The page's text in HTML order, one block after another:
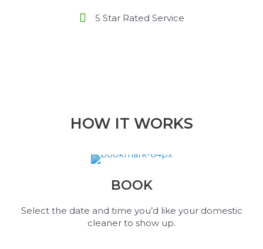
5 Star Rated Service
HOW IT WORKS
BOOK
Select the date and time you’d like your domestic
cleaner to show up.